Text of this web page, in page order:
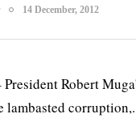
14 December, 2012
Robert